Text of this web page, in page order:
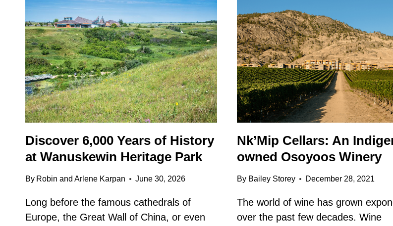
Discover 6,000 Years of History
at Wanuskewin Heritage Park
By Robin and Arlene Karpan June 30, 2026
Long before the famous cathedrals of
Europe, the Great Wall of China, or even
Nk’Mip Cellars: An
owned Osoyoos Winery
By Bailey Storey December 28, 2021
The world of wine has grown
over the past few decades. Wine